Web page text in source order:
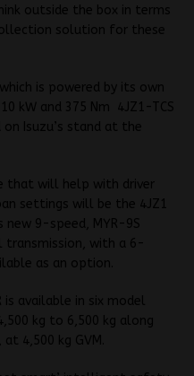
outside the box in terms
solution for these
is powered by its own
kW and 375 Nm 4JZ1-TCS
Isuzu’s stand at the
that will help with driver
settings will be the 4JZ1
new 9-speed, MYR-9S
with a 6-
as an option.
is available in six model
kg to 6,500 kg along
4,500 kg GVM.